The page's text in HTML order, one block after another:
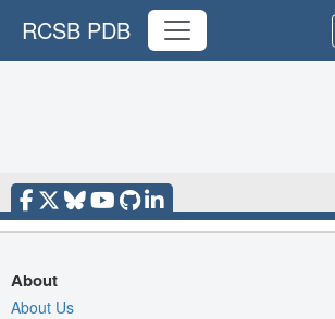
RCSB PDB
About
About Us